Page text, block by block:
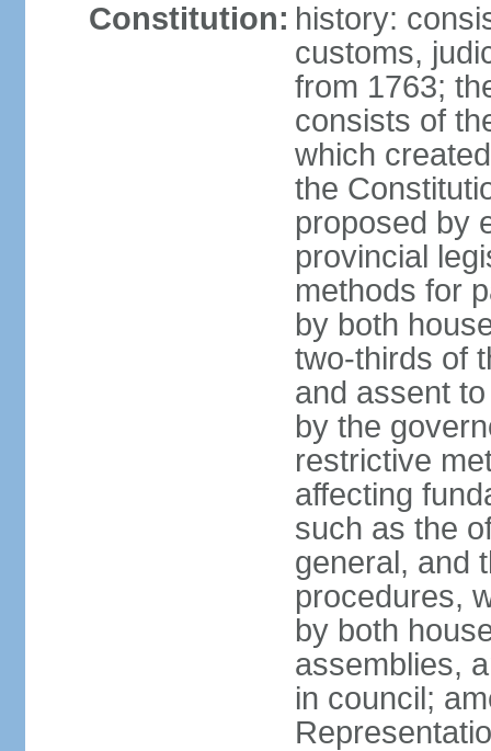
Constitution: history:
customs,
from 1763;
consists of
which
the
proposed by
provincial
methods for
by both
two-thirds of
and assent
by the
restrictive
affecting
such as the
general, and
procedures,
by both
assemblies,
in council;